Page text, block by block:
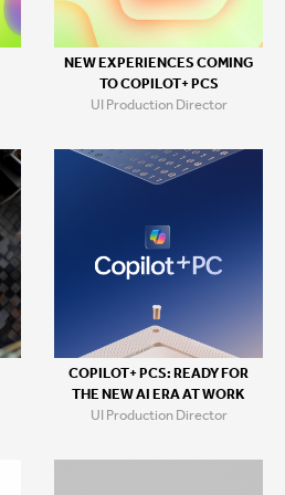
NEW EXPERIENCES COMING
TO COPILOT+ PCS
UI Production Director
COPILOT+ PCS: READY FOR
THE NEW AI ERA AT WORK
UI Production Director